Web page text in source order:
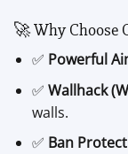
🚀 Why Choose
✅ Powerful
✅ Wallhack
walls.
✅ Ban